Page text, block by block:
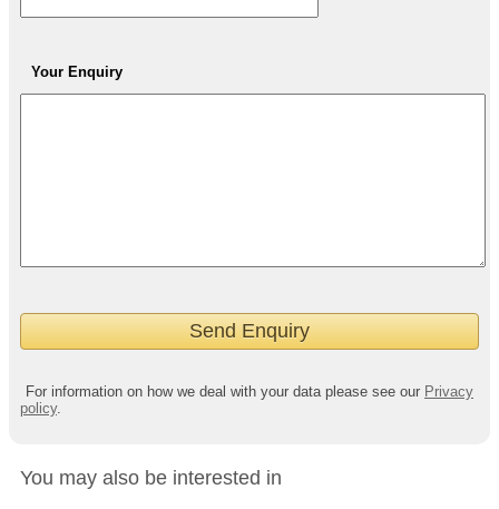
Your Enquiry
For information on how we deal with your data please see our Privacy
policy.
You may also be interested in